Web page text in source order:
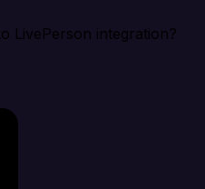
LivePerson integration?